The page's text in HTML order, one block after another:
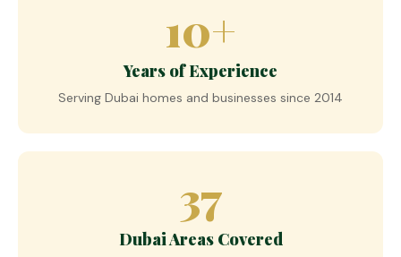
10+
Years of Experience
Serving Dubai homes and businesses since 2014
37
Dubai Areas Covered